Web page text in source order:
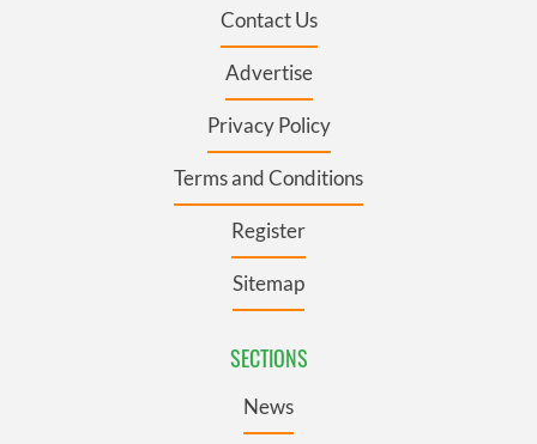
Contact Us
Advertise
Privacy Policy
Terms and Conditions
Register
Sitemap
SECTIONS
News